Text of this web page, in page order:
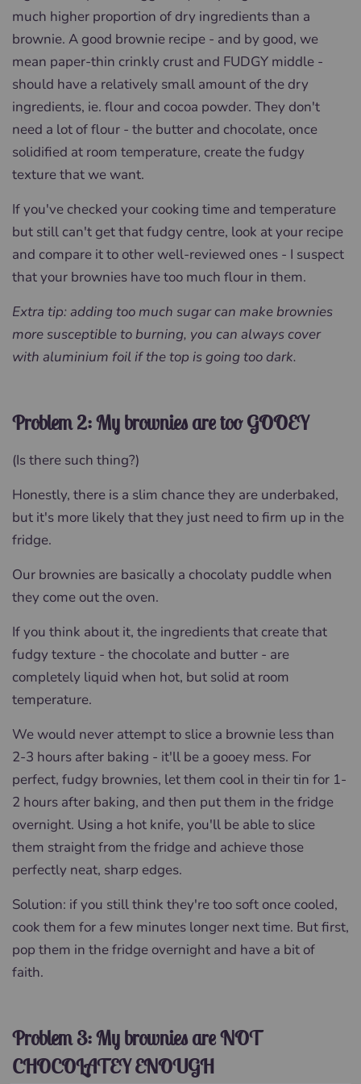
much higher proportion of dry ingredients than a
brownie. A good brownie recipe - and by good, we
mean paper-thin crinkly crust and FUDGY middle -
should have a relatively small amount of the dry
ingredients, ie. flour and cocoa powder. They don't
need a lot of flour - the butter and chocolate, once
solidified at room temperature, create the fudgy
texture that we want.
If you've checked your cooking time and temperature
but still can't get that fudgy centre, look at your recipe
and compare it to other well-reviewed ones - I suspect
that your brownies have too much flour in them.
Extra tip: adding too much sugar can make brownies
more susceptible to burning, you can always cover
with aluminium foil if the top is going too dark.
Problem 2: My brownies are too GOOEY
(Is there such thing?)
Honestly, there is a slim chance they are underbaked,
but it's more likely that they just need to firm up in the
fridge.
Our brownies are basically a chocolaty puddle when
they come out the oven.
If you think about it, the ingredients that create that
fudgy texture - the chocolate and butter - are
completely liquid when hot, but solid at room
temperature.
We would never attempt to slice a brownie less than
2-3 hours after baking - it'll be a gooey mess. For
perfect, fudgy brownies, let them cool in their tin for 1-
2 hours after baking, and then put them in the fridge
overnight. Using a hot knife, you'll be able to slice
them straight from the fridge and achieve those
perfectly neat, sharp edges.
Solution: if you still think they're too soft once cooled,
cook them for a few minutes longer next time. But first,
pop them in the fridge overnight and have a bit of
faith.
Problem 3: My brownies are NOT
CHOCOLATEY ENOUGH